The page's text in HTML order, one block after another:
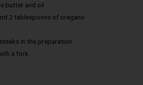
butter and oil
2 tablespoons of oregano
in the preparation.
a fork.